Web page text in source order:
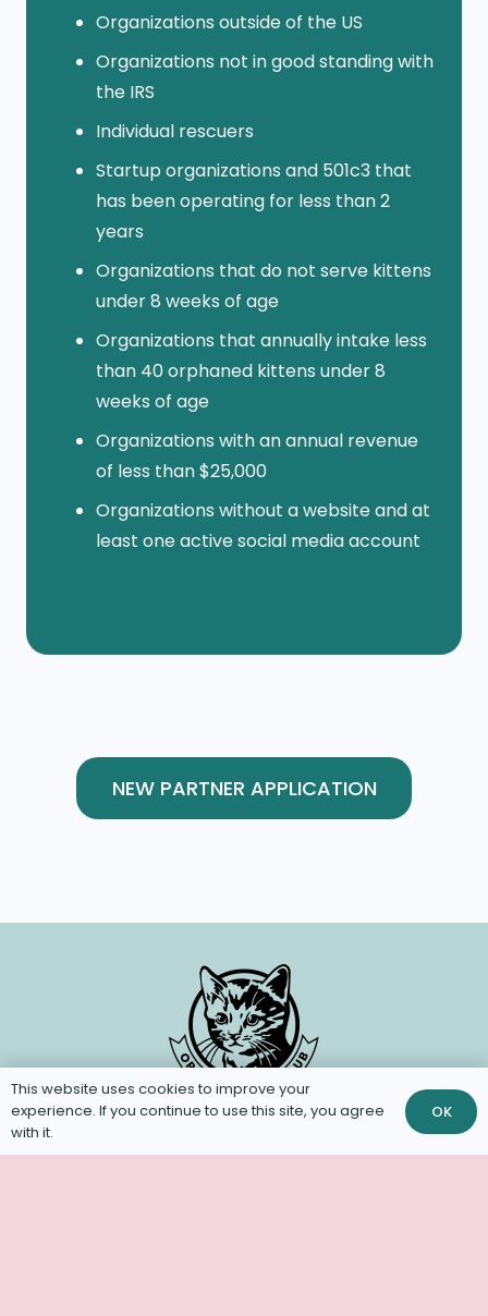
Organizations outside of the US
Organizations not in good standing with
the IRS
Individual rescuers
Startup organizations and 501c3 that
has been operating for less than 2
years
Organizations that do not serve kittens
under 8 weeks of age
Organizations that annually intake less
than 40 orphaned kittens under 8
weeks of age
Organizations with an annual revenue
of less than $25,000
Organizations without a website and at
least one active social media account
NEW PARTNER APPLICATION
This website uses cookies to improve your
experience. If you continue to use this site, you agree
with it.
OK